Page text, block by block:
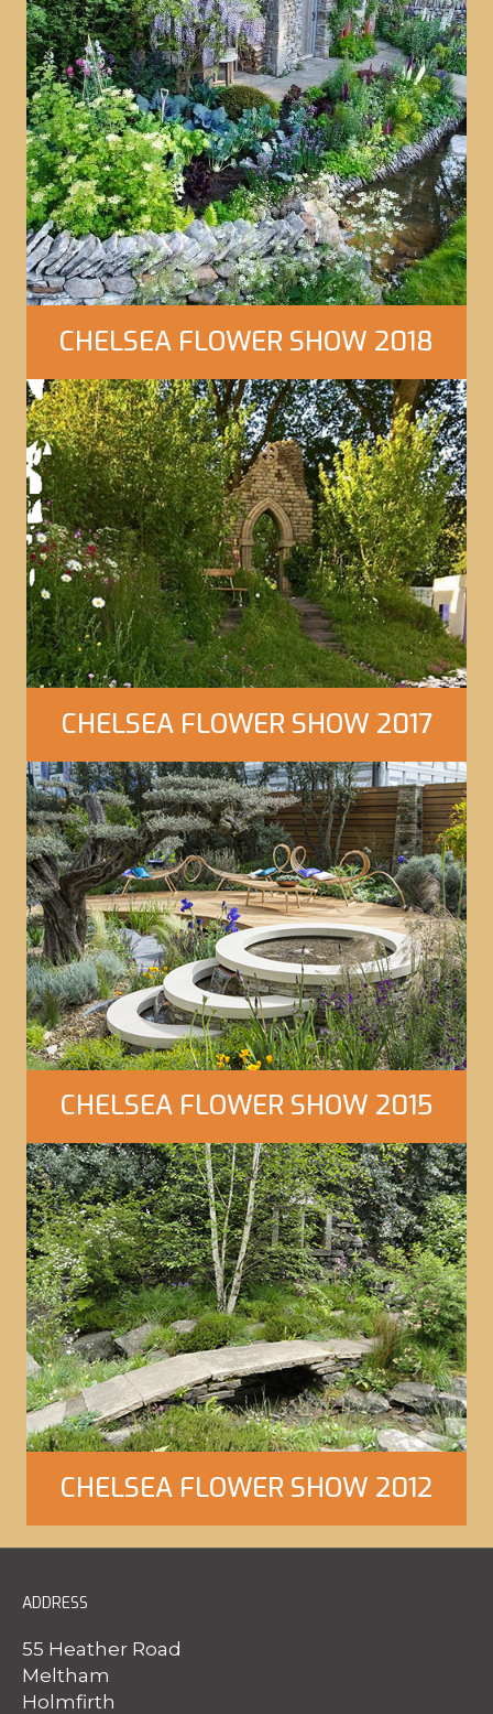
Click Here to view our gallery
CHELSEA FLOWER SHOW 2018
Click Here to view our gallery
CHELSEA FLOWER SHOW 2017
Click Here to view our gallery
CHELSEA FLOWER SHOW 2015
CHELSEA FLOWER SHOW 2012
ADDRESS
55 Heather Road
Meltham
Holmfirth